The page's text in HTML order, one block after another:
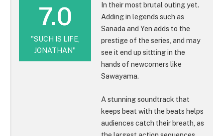
7.0
"SUCH IS LIFE,
JONATHAN"
In their most brutal outing yet.
Adding in legends such as
Sanada and Yen adds to the
prestige of the series, and may
see it end up sittting in the
hands of newcomers like
Sawayama.
A stunning soundtrack that
keeps beat with the beats helps
audiences catch their breath, as